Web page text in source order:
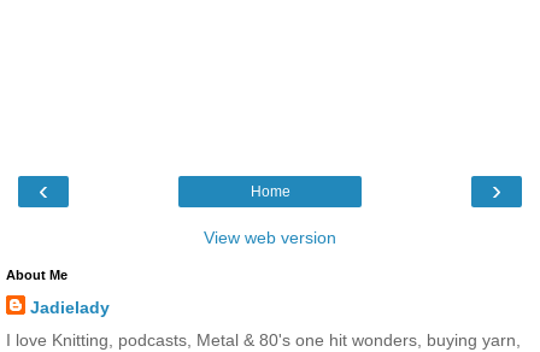
‹ ›
Home
View web version
About Me
Jadielady
I love Knitting, podcasts, Metal & 80's one hit wonders, buying yarn,